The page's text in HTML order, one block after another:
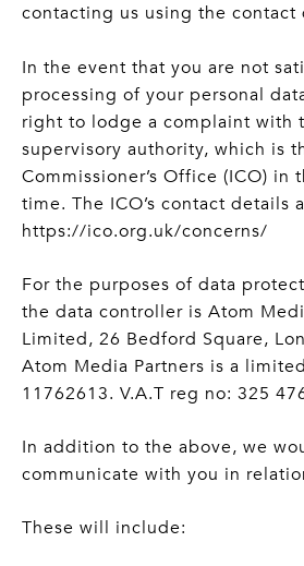
contacting us using the contact
In the event that you are not
processing of your personal
right to lodge a complaint with
supervisory authority, which is
Commissioner’s Office (ICO) in
time. The ICO’s contact details
https://ico.org.uk/concerns/
For the purposes of data
the data controller is Atom
Limited, 26 Bedford Square,
Atom Media Partners is a
11762613. V.A.T reg no: 325
In addition to the above, we
communicate with you in
These will include: